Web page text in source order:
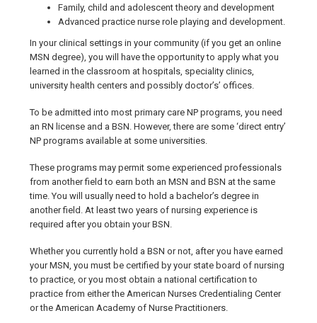
Family, child and adolescent theory and development
Advanced practice nurse role playing and development.
In your clinical settings in your community (if you get an online
MSN degree), you will have the opportunity to apply what you
learned in the classroom at hospitals, speciality clinics,
university health centers and possibly doctor’s’ offices.
To be admitted into most primary care NP programs, you need
an RN license and a BSN. However, there are some ‘direct entry’
NP programs available at some universities.
These programs may permit some experienced professionals
from another field to earn both an MSN and BSN at the same
time. You will usually need to hold a bachelor’s degree in
another field. At least two years of nursing experience is
required after you obtain your BSN.
Whether you currently hold a BSN or not, after you have earned
your MSN, you must be certified by your state board of nursing
to practice, or you most obtain a national certification to
practice from either the American Nurses Credentialing Center
or the American Academy of Nurse Practitioners.